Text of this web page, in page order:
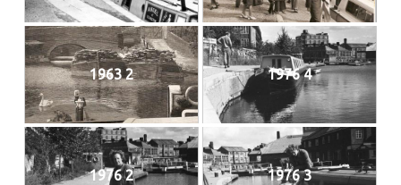
1963 2 1976 4
1976 2 1976 3